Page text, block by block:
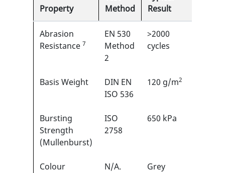
Property
Method
Result
Abrasion
Resistance 7
EN 530
Method
2
>2000
cycles
Basis Weight
DIN EN
ISO 536
120 g/m2
Bursting
Strength
(Mullenburst)
ISO
2758
650 kPa
Colour N/A. Grey